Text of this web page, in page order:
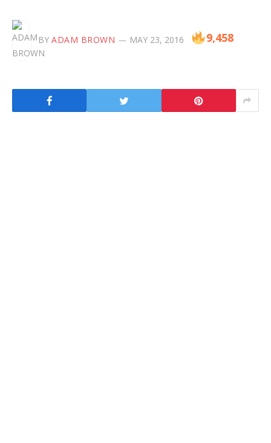
BY ADAM BROWN MAY 23, 2016 9,458